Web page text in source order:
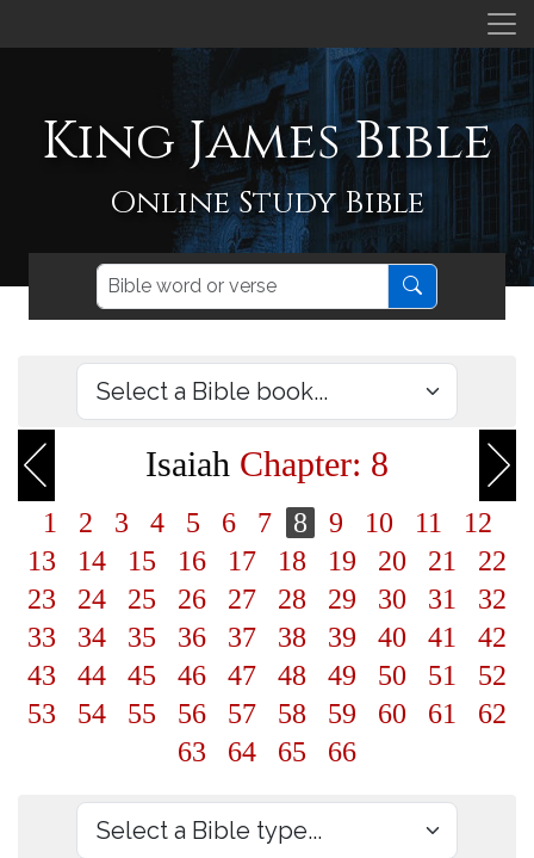
King James Bible
Online Study Bible
Isaiah Chapter: 8
1 2 3 4 5 6 7 8 9 10 11
12
13
14 15 16 17 18 19 20 21
22
23
24 25 26 27 28 29 30 31
32
33
34 35 36 37 38 39 40 41
42
43
44 45 46 47 48 49 50 51
52
53
54 55 56 57 58 59 60 61
62
63
64 65 66